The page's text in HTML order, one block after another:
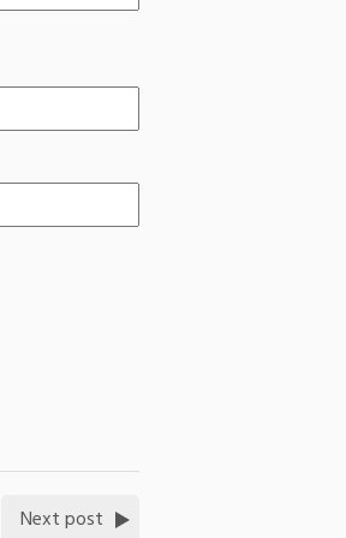
Next post